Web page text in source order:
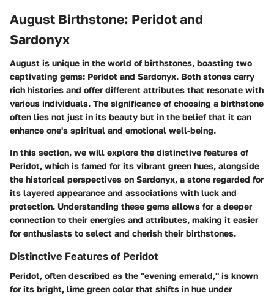
August Birthstone: Peridot and
Sardonyx
August is unique in the world of birthstones, boasting two
captivating gems: Peridot and Sardonyx. Both stones carry
rich histories and offer different attributes that resonate with
various individuals. The significance of choosing a birthstone
often lies not just in its beauty but in the belief that it can
enhance one's spiritual and emotional well-being.
In this section, we will explore the distinctive features of
Peridot, which is famed for its vibrant green hues, alongside
the historical perspectives on Sardonyx, a stone regarded for
its layered appearance and associations with luck and
protection. Understanding these gems allows for a deeper
connection to their energies and attributes, making it easier
for enthusiasts to select and cherish their birthstones.
Distinctive Features of Peridot
Peridot, often described as the "evening emerald," is known
for its bright, lime green color that shifts in hue under